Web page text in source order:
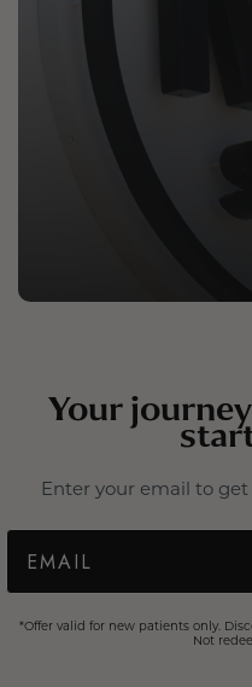
Your
Enter your email to
Email
*Offer valid for new patients only.
Not